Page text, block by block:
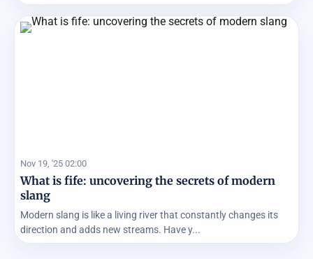
Nov 19, '25 02:00
What is fife: uncovering the secrets of modern
slang
Modern slang is like a living river that constantly changes its
direction and adds new streams. Have y...